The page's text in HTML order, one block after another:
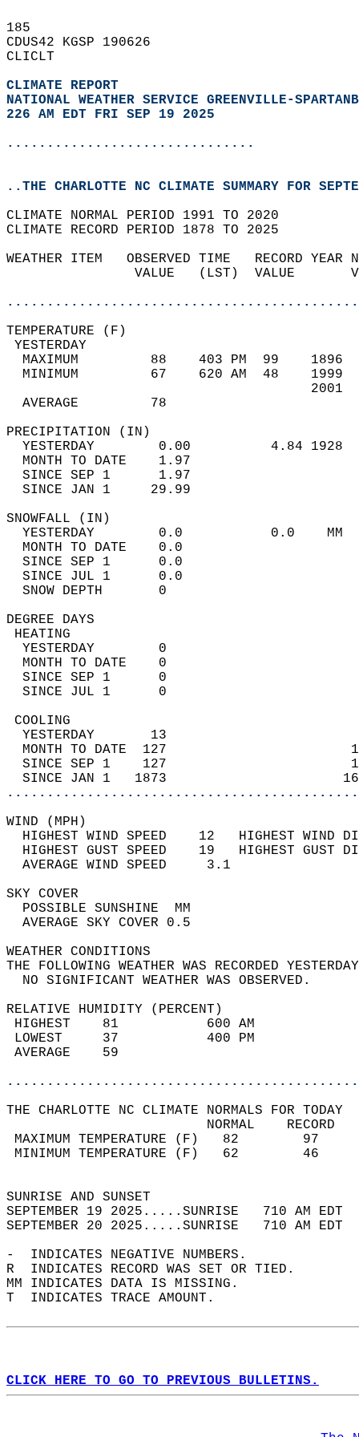
185
CDUS42 KGSP 190626
CLICLT
CLIMATE REPORT
NATIONAL WEATHER SERVICE GREENVILLE-
226 AM EDT FRI SEP 19 2025
...............................
..THE CHARLOTTE NC CLIMATE SUMMARY FOR
CLIMATE NORMAL PERIOD 1991 TO 2020
CLIMATE RECORD PERIOD 1878 TO 2025
WEATHER ITEM   OBSERVED TIME   RECORD
VALUE   (LST)  VALUE
MAXIMUM         88    403 PM  99
MINIMUM         67    620 AM  48
AVERAGE         78
YESTERDAY        0.00          4.84
MONTH TO DATE    1.97
SINCE SEP 1      1.97
SINCE JAN 1     29.99
YESTERDAY        0.0           0.0
MONTH TO DATE    0.0
SINCE SEP 1      0.0
SINCE JUL 1      0.0
SNOW DEPTH
DEGREE
YESTERDAY        0
MONTH TO DATE    0
SINCE SEP 1      0
SINCE JUL 1      0
YESTERDAY       13
MONTH TO DATE  127
SINCE SEP 1    127
SINCE JAN 1   1873
WIND
HIGHEST WIND SPEED    12   HIGHEST
HIGHEST GUST SPEED    19   HIGHEST
AVERAGE WIND
SKY
POSSIBLE
AVERAGE SKY
WEATHER
THE FOLLOWING WEATHER WAS
NO SIGNIFICANT
RELATIVE HUMIDITY (PERCENT)
HIGHEST    81
LOWEST     37
THE CHARLOTTE NC CLIMATE NORMALS FOR TODAY
MAXIMUM TEMPERATURE
MINIMUM TEMPERATURE
SUNRISE
SEPTEMBER 19 2025.....SUNRISE   710 AM
SEPTEMBER 20 2025.....SUNRISE   710 AM
-  INDICATES NEGATIVE NUMBERS.
R  INDICATES RECORD WAS SET OR TIED.
MM INDICATES DATA IS MISSING.
T  INDICATES TRACE AMOUNT.
CLICK HERE TO GO TO PREVIOUS BULLETINS.